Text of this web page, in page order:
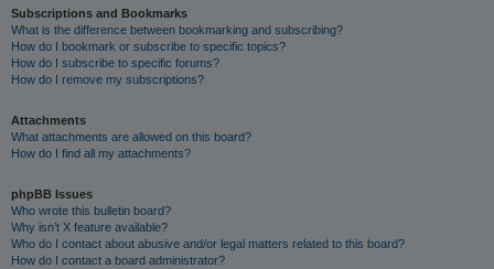
Subscriptions and Bookmarks
What is the difference between bookmarking and subscribing?
How do I bookmark or subscribe to specific topics?
How do I subscribe to specific forums?
How do I remove my subscriptions?
Attachments
What attachments are allowed on this board?
How do I find all my attachments?
phpBB Issues
Who wrote this bulletin board?
Why isn’t X feature available?
Who do I contact about abusive and/or legal matters related to this board?
How do I contact a board administrator?